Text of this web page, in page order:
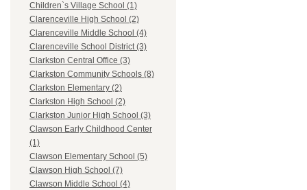
Children`s Village School (1)
Clarenceville High School (2)
Clarenceville Middle School (4)
Clarenceville School District (3)
Clarkston Central Office (3)
Clarkston Community Schools (8)
Clarkston Elementary (2)
Clarkston High School (2)
Clarkston Junior High School (3)
Clawson Early Childhood Center
(1)
Clawson Elementary School (5)
Clawson High School (7)
Clawson Middle School (4)